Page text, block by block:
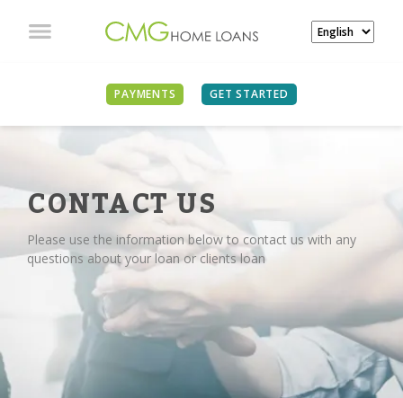
PAYMENTS GET STARTED
CONTACT US
Please use the information below to contact us with any
questions about your loan or clients loan